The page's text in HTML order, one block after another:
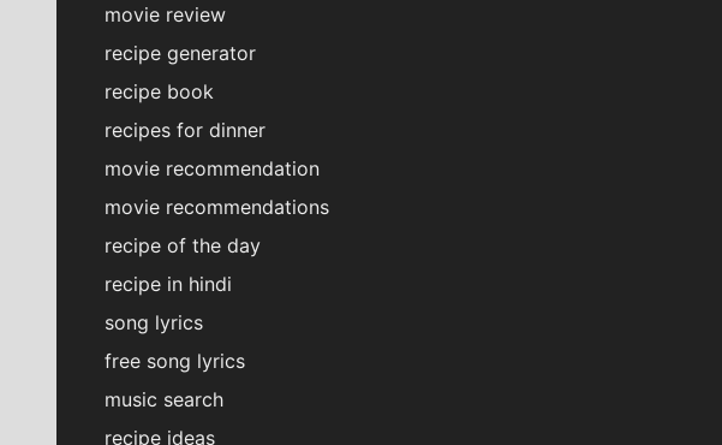
movie review
recipe generator
recipe book
recipes for dinner
movie recommendation
movie recommendations
recipe of the day
recipe in hindi
song lyrics
free song lyrics
music search
recipe ideas